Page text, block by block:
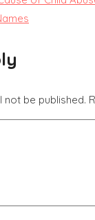
not be published.